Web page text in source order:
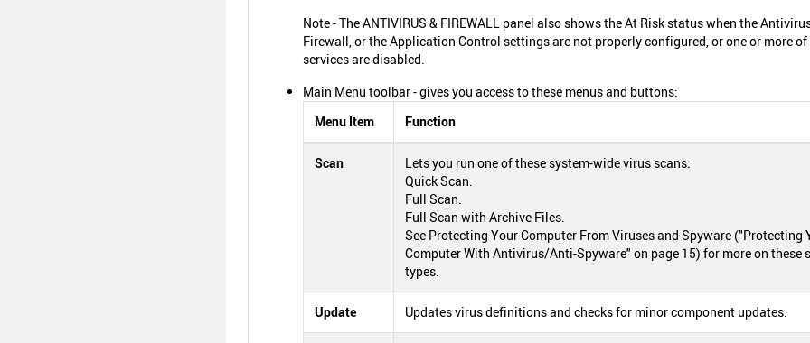
Note - The ANTIVIRUS & FIREWALL panel also shows the At Risk status when the
Firewall, or the Application Control settings are not properly configured, or one or more of
services are disabled.
Main Menu toolbar - gives you access to these menus and buttons:
Menu Item
Function
Scan
Lets you run one of these system-wide virus scans:
Quick Scan.
Full Scan.
Full Scan with Archive Files.
See Protecting Your Computer From Viruses and Spyware ("Protecting
Computer With Antivirus/Anti-Spyware" on page 15) for more on these
types.
Update Updates virus definitions and checks for minor component updates.